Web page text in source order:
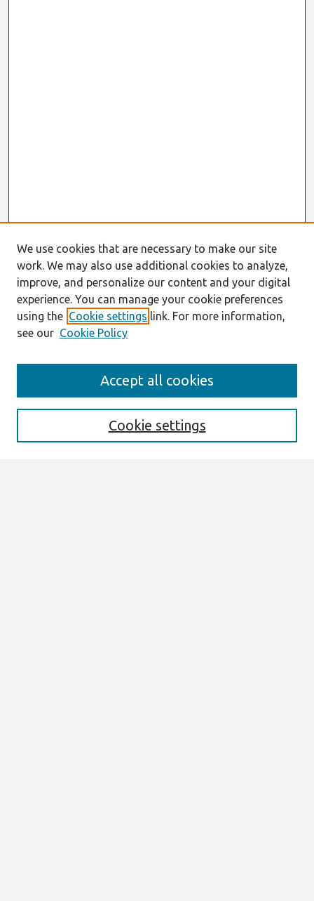
Enter search terms:
We use cookies that are necessary to make our site
work. We may also use additional cookies to analyze,
improve, and personalize our content and your digital
experience. You can manage your cookie preferences
using the Cookie settings link. For more information,
see our Cookie Policy
Cookie settings
Accept all cookies